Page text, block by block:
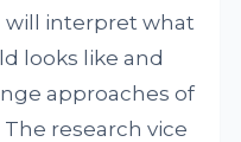
will interpret what
looks like and
approaches of
research vice